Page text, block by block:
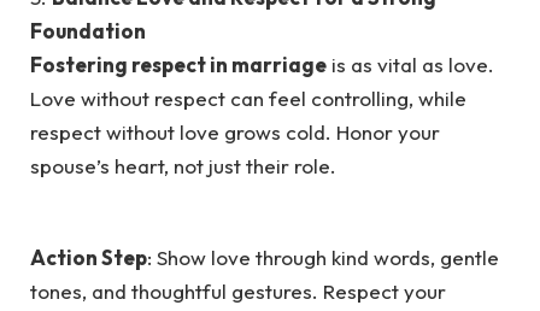
Foundation
Fostering respect in marriage is as vital as love.
Love without respect can feel controlling, while
respect without love grows cold. Honor your
spouse’s heart, not just their role.
Action Step: Show love through kind words, gentle
tones, and thoughtful gestures. Respect your